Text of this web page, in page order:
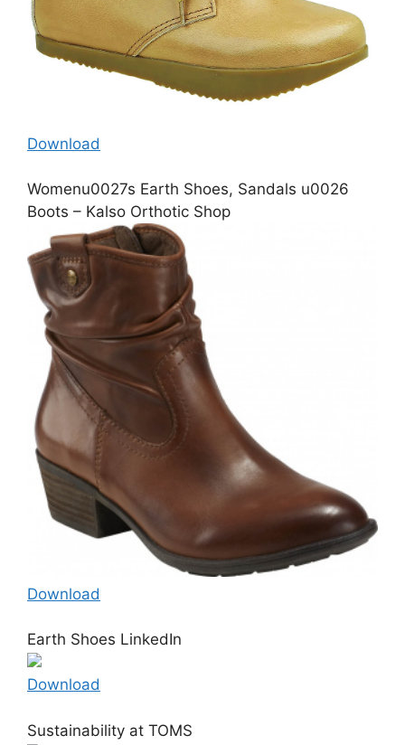
Download
Womenu0027s Earth Shoes, Sandals u0026
Boots – Kalso Orthotic Shop
Download
Earth Shoes LinkedIn
Download
Sustainability at TOMS